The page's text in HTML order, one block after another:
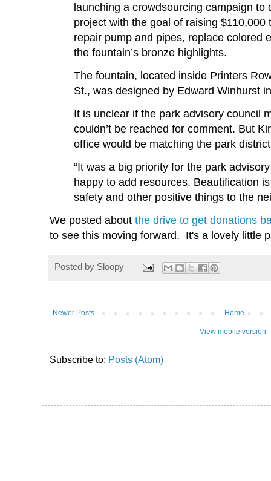
launching a crowdsourcing campaign to
project with the goal of raising $110,000
repair pump and pipes, replace colored
the fountain’s bronze highlights.
The fountain, located inside Printers
St., was designed by Edward Winhurst
It is unclear if the park advisory council
couldn’t be reached for comment. But
office would be matching the park
“It was a big priority for the park
happy to add resources. Beautification
safety and other positive things to the
We posted about the drive to get donations
to see this moving forward. It's a lovely little
Posted by Sloopy
Newer Posts Home
View mobile version
Subscribe to: Posts (Atom)